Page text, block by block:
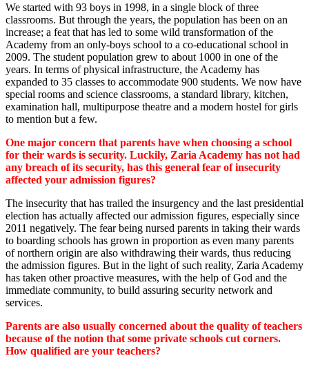
We started with 93 boys in 1998, in a single block of three
classrooms. But through the years, the population has been on an
increase; a feat that has led to some wild transformation of the
Academy from an only-boys school to a co-educational school in
2009. The student population grew to about 1000 in one of the
years. In terms of physical infrastructure, the Academy has
expanded to 35 classes to accommodate 900 students. We now have
special rooms and science classrooms, a standard library, kitchen,
examination hall, multipurpose theatre and a modern hostel for girls
to mention but a few.
One major concern that parents have when choosing a school
for their wards is security. Luckily, Zaria Academy has not had
any breach of its security, has this general fear of insecurity
affected your admission figures?
The insecurity that has trailed the insurgency and the last presidential
election has actually affected our admission figures, especially since
2011 negatively. The fear being nursed parents in taking their wards
to boarding schools has grown in proportion as even many parents
of northern origin are also withdrawing their wards, thus reducing
the admission figures. But in the light of such reality, Zaria Academy
has taken other proactive measures, with the help of God and the
immediate community, to build assuring security network and
services.
Parents are also usually concerned about the quality of teachers
because of the notion that some private schools cut corners.
How qualified are your teachers?